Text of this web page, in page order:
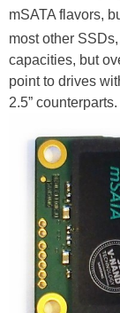
mSATA flavors,
most other
capacities, but
point to drives
2.5” counterparts.